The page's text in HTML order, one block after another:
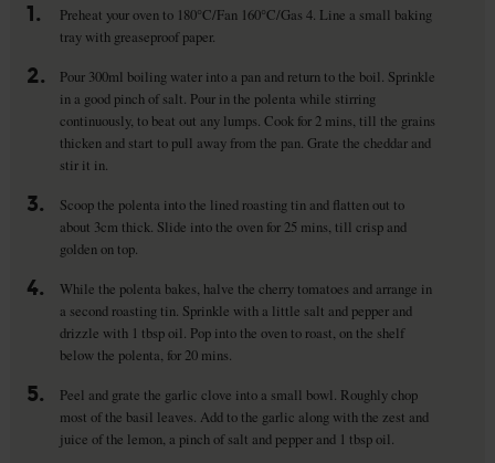
1.
Preheat your oven to 180°C/Fan 160°C/Gas 4. Line a small baking
tray with greaseproof paper.
2.
Pour 300ml boiling water into a pan and return to the boil. Sprinkle
in a good pinch of salt. Pour in the polenta while stirring
continuously, to beat out any lumps. Cook for 2 mins, till the grains
thicken and start to pull away from the pan. Grate the cheddar and
stir it in.
3.
Scoop the polenta into the lined roasting tin and flatten out to
about 3cm thick. Slide into the oven for 25 mins, till crisp and
golden on top.
4.
While the polenta bakes, halve the cherry tomatoes and arrange in
a second roasting tin. Sprinkle with a little salt and pepper and
drizzle with 1 tbsp oil. Pop into the oven to roast, on the shelf
below the polenta, for 20 mins.
5.
Peel and grate the garlic clove into a small bowl. Roughly chop
most of the basil leaves. Add to the garlic along with the zest and
juice of the lemon, a pinch of salt and pepper and 1 tbsp oil.